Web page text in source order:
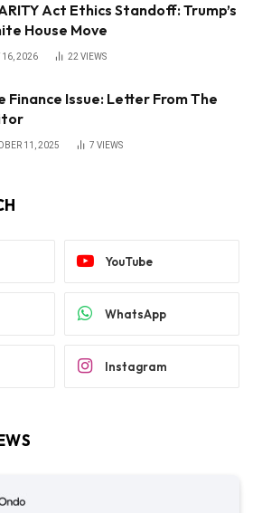
Act Ethics Standoff: Trump’s
House Move
16, 2026 22 VIEWS
Finance Issue: Letter From The
11, 2025 7 VIEWS
YouTube
WhatsApp
Instagram